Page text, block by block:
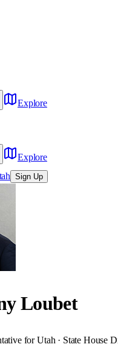
Explore
Explore
Sign Up
Loubet
for Utah · State House